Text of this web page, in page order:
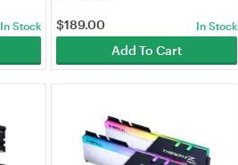
In Stock $189.00 In Stock
Add To Cart